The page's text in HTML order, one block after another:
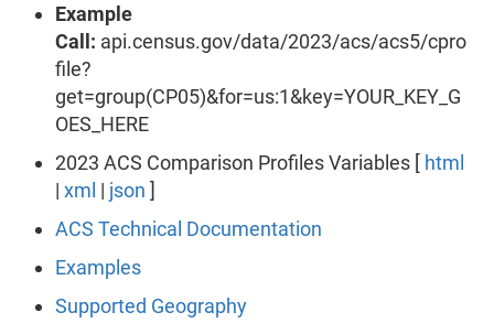
Example
Call: api.census.gov/data/2023/acs/acs5/cpro
file?
get=group(CP05)&for=us:1&key=YOUR_KEY_G
OES_HERE
2023 ACS Comparison Profiles Variables [ html
| xml | json ]
ACS Technical Documentation
Examples
Supported Geography